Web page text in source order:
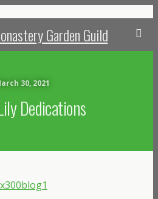
Garden Guild
30, 2021
Dedications